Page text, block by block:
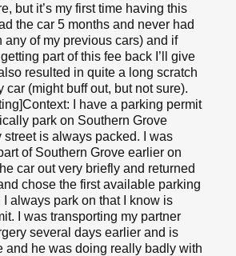
but it’s my first time having this
the car 5 months and never had
any of my previous cars) and if
part of this fee back I’ll give
resulted in quite a long scratch
car (might buff out, but not sure).
I have a parking permit
park on Southern Grove
street is always packed. I was
of Southern Grove earlier on
car out very briefly and returned
chose the first available parking
always park on that I know is
I was transporting my partner
several days earlier and is
and he was doing really badly with